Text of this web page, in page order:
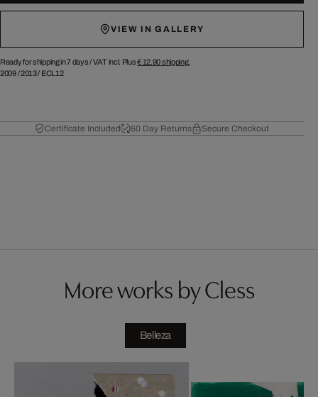
VIEW IN GALLERY
Ready for shipping in 7 days /VAT incl. Plus€ 12.90shipping.
2009/2013/ ECL12
Certificate Included 60 Day Returns Secure Checkout
More works by Cless
Belleza